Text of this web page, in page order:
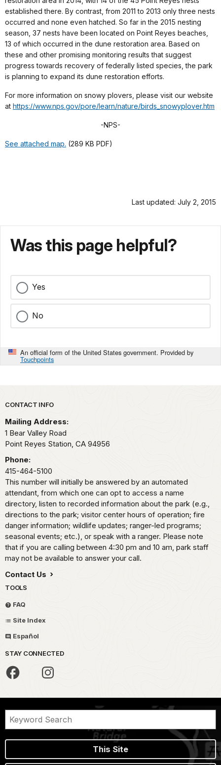
established there. By contrast, from 2011 to 2013 only three nests
occurred and none even hatched. So far in the 2015 nesting
season, 37 nests have been located on Point Reyes beaches,
13 of which occurred in the dune restoration area. Based on
these and other promising monitoring results that suggest
progress towards recovery of federally listed species, the park
is planning to expand its dune restoration efforts.
For more information on snowy plovers, please visit our website
at https://www.nps.gov/pore/learn/nature/birds_snowyplover.htm
-NPS-
See attached map. (289 KB PDF)
Last updated: July 2, 2015
Was this page helpful?
Yes
No
An official form of the United States government. Provided by
Touchpoints
Park footer
CONTACT INFO
Mailing Address:
1 Bear Valley Road
Point Reyes Station, CA 94956
Phone:
415-464-5100
This number will initially be answered by an automated
attendant, from which one can opt to access a name
directory, listen to recorded information about the park (e.g.,
directions to the park; visitor center hours of operation; fire
danger information; wildlife updates; ranger-led programs;
seasonal events; etc.), or speak with a ranger. Please note
that if you are calling between 4:30 pm and 10 am, park staff
may not be available to answer your call.
Contact Us
TOOLS
FAQ
Site Index
Español
STAY CONNECTED
This Site